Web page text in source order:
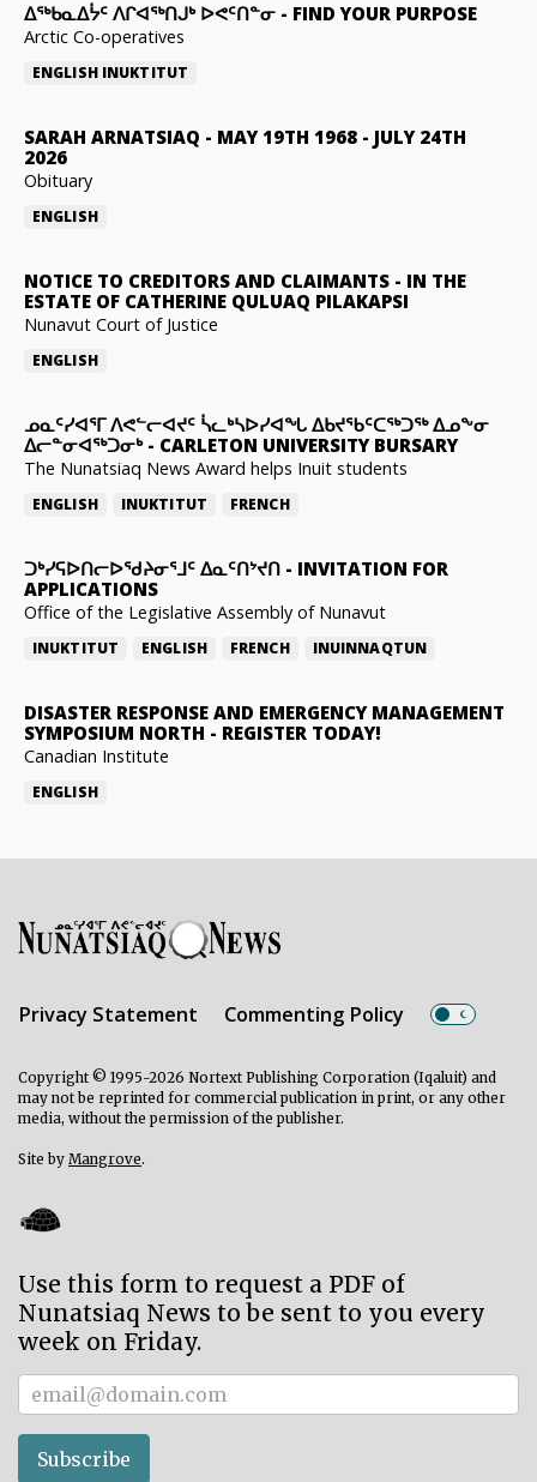
ᐃᖅᑲᓇᐃᔮᑦ ᐱᒋᐊᖅᑎᒍᒃ ᐅᕙᑦᑎᓐᓂ - FIND YOUR PURPOSE
Arctic Co-operatives
ENGLISH INUKTITUT
SARAH ARNATSIAQ - MAY 19TH 1968 - JULY 24TH
2026
Obituary
ENGLISH
NOTICE TO CREDITORS AND CLAIMANTS - IN THE
ESTATE OF CATHERINE QULUAQ PILAKAPSI
Nunavut Court of Justice
ENGLISH
ᓄᓇᑦᓯᐊᕐᒥ ᐱᕙᓪᓕᐊᔪᑦ ᓵᓚᒃᓴᐅᓯᐊᖓ ᐃᑲᔪᖃᑦᑕᖅᑐᖅ ᐃᓄᖕᓂ
ᐃᓕᓐᓂᐊᖅᑐᓂᒃ- CARLETON UNIVERSITY BURSARY
The Nunatsiaq News Award helps Inuit students
ENGLISH INUKTITUT FRENCH
ᑐᒃᓯᕋᐅᑎᓕᐅᖁᔨᓂᕐᒧᑦ ᐃᓇᑦᑎᔾᔪᑎ - INVITATION FOR
APPLICATIONS
Office of the Legislative Assembly of Nunavut
INUKTITUT ENGLISH FRENCH INUINNAQTUN
DISASTER RESPONSE AND EMERGENCY MANAGEMENT
SYMPOSIUM NORTH - REGISTER TODAY!
Canadian Institute
ENGLISH
Privacy Statement Commenting Policy
Copyright © 1995-2026 Nortext Publishing Corporation (Iqaluit) and
may not be reprinted for commercial publication in print, or any other
media, without the permission of the publisher.
Site by Mangrove.
Use this form to request a PDF of
Nunatsiaq News to be sent to you every
week on Friday.
Subscriber
Subscribe